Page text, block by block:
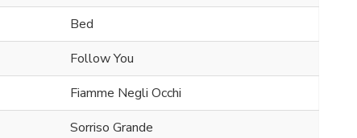
Bed
Follow You
Fiamme Negli Occhi
Sorriso Grande